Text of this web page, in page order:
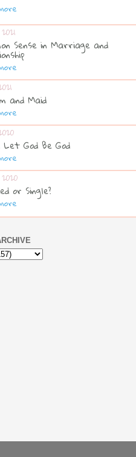
Sense in Marriage and
and Maid
Let God Be God
or Single?